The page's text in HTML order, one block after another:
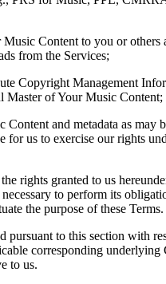
Content to you or others
from the Services;
Copyright Management
Master of Your Music Content;
Content and metadata as may
for us to exercise our rights
rights granted to us
to perform its
the purpose of these Terms.
pursuant to this section with
corresponding underlying
to us.